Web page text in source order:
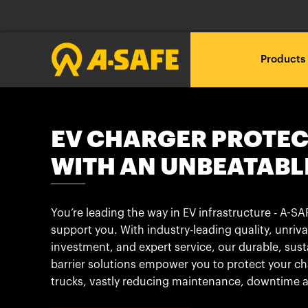
Products
The A-SAFE Barrier
What do you want to
protect?
What is your industry?
Management
Loading
A New Era
Innovation through
Testing
Industry 4.0 and Beyond
Loading
Free Site Audit
Proposal and CAD
Installation
Technical downloads
BIM Objects
Brochures
Our Journey
Insights & News
Partners
Loading
EV CHARGER
WITH AN
You’re leading the way in EV infrastructure - A-
support you. With industry-leading quality,
investment, and expert service, our durable,
barrier solutions empower you to protect your
trucks, vastly reducing maintenance, downtime